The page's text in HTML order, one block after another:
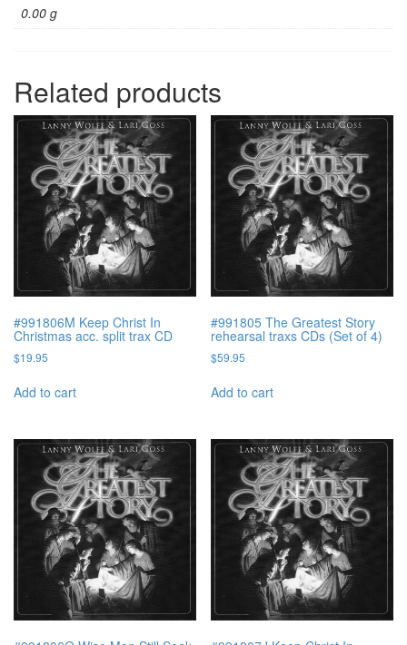
0.00 g
Related products
#991806M Keep Christ In
Christmas acc. split trax CD
$19.95
Add to cart
#991805 The Greatest Story
rehearsal traxs CDs (Set of 4)
$59.95
Add to cart